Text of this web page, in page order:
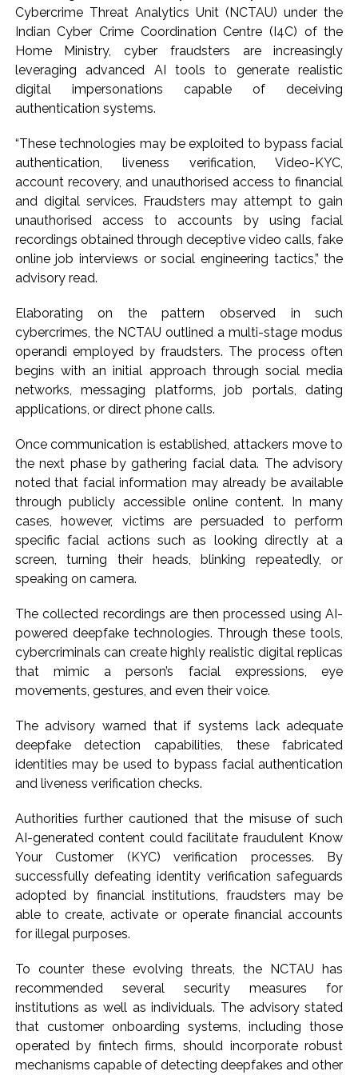
‘Rahul disrupting Parliament to avoid discussion’, says BJP
Six students detained after suspected ragging assault in
Karnataka private college ...
Oppn’s protest march in Parliament complex over Jantar
RBI projects 5 pc inflation for FY27, seen rising in near term
...
Netanyahu says Israel not to withdraw from current Gaza
positions until Hamas fully disarmed ...
Bypoll victories signal complete change of wind: Shiv
Sena(UBT) in ‘Saamana’ ...
Maharashtra bans analogue cottage cheese to protect
consumers; violations to attract jail, heavy fines (Ld) ...
Mumbai Police probe social media post warning of
possible terror attack in August ...
Delhi Police detain 11 Bangladeshi nationals for violating visa
conditions ...
Article 370 abrogation: PM Modi ...
Indian equity markets open higher ahead of RBI’s policy
outcome ...
Cybercrime Threat Analytics Unit (NCTAU) under the
Indian Cyber Crime Coordination Centre (I4C) of the
Home Ministry, cyber fraudsters are increasingly
leveraging advanced AI tools to generate realistic
digital impersonations capable of deceiving
authentication systems.
“These technologies may be exploited to bypass facial
authentication, liveness verification, Video-KYC,
account recovery, and unauthorised access to financial
and digital services. Fraudsters may attempt to gain
unauthorised access to accounts by using facial
recordings obtained through deceptive video calls, fake
online job interviews or social engineering tactics,” the
advisory read.
Elaborating on the pattern observed in such
cybercrimes, the NCTAU outlined a multi-stage modus
operandi employed by fraudsters. The process often
begins with an initial approach through social media
networks, messaging platforms, job portals, dating
applications, or direct phone calls.
Once communication is established, attackers move to
the next phase by gathering facial data. The advisory
noted that facial information may already be available
through publicly accessible online content. In many
cases, however, victims are persuaded to perform
specific facial actions such as looking directly at a
screen, turning their heads, blinking repeatedly, or
speaking on camera.
The collected recordings are then processed using AI-
powered deepfake technologies. Through these tools,
cybercriminals can create highly realistic digital replicas
that mimic a person’s facial expressions, eye
movements, gestures, and even their voice.
The advisory warned that if systems lack adequate
deepfake detection capabilities, these fabricated
identities may be used to bypass facial authentication
and liveness verification checks.
Authorities further cautioned that the misuse of such
AI-generated content could facilitate fraudulent Know
Your Customer (KYC) verification processes. By
successfully defeating identity verification safeguards
adopted by financial institutions, fraudsters may be
able to create, activate or operate financial accounts
for illegal purposes.
To counter these evolving threats, the NCTAU has
recommended several security measures for
institutions as well as individuals. The advisory stated
that customer onboarding systems, including those
operated by fintech firms, should incorporate robust
mechanisms capable of detecting deepfakes and other